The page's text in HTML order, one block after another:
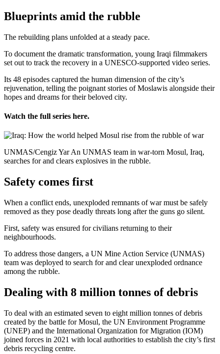
Blueprints amid the rubble
The rebuilding plans unfolded at a steady pace.
To document the dramatic transformation, young Iraqi filmmakers
set out to track the recovery in a UNESCO-supported video series.
Its 48 episodes captured the human dimension of the city’s
rejuvenation, telling the poignant stories of Moslawis alongside their
hopes and dreams for their beloved city.
Watch the full series here.
UNMAS/Cengiz Yar An UNMAS team in war-torn Mosul, Iraq,
searches for and clears explosives in the rubble.
Safety comes first
When a conflict ends, unexploded remnants of war must be safely
removed as they pose deadly threats long after the guns go silent.
First, safety was ensured for civilians returning to their
neighbourhoods.
To address those dangers, a UN Mine Action Service (UNMAS)
team was deployed to search for and clear unexploded ordnance
among the rubble.
Dealing with 8 million tonnes of debris
To deal with an estimated seven to eight million tonnes of debris
created by the battle for Mosul, the UN Environment Programme
(UNEP) and the International Organization for Migration (IOM)
joined forces in 2021 with local authorities to establish the city’s first
debris recycling centre.